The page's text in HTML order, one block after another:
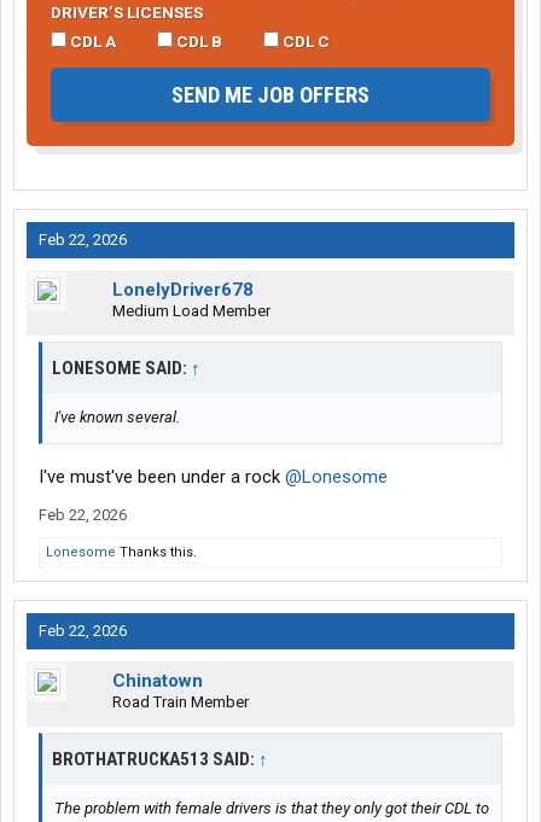
DRIVER’S LICENSES
CDL A
CDL B CDL C
SEND ME JOB OFFERS
Feb 22, 2026
LonelyDriver678
Medium Load Member
LONESOME SAID: ↑
I've known several.
I've must've been under a rock @Lonesome
Feb 22, 2026
Lonesome Thanks this.
Feb 22, 2026
Chinatown
Road Train Member
BROTHATRUCKA513 SAID: ↑
The problem with female drivers is that they only got their CDL to